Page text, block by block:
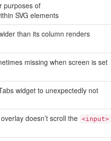
purposes of
SVG elements
than its column renders
missing when screen is set
widget to unexpectedly not
doesn’t scroll the <input>